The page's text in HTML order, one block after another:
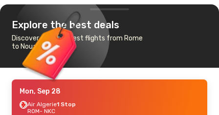
Explore the best deals
Discover the cheapest flights from Rome
to Nouakchott
Mon, Sep 28
Air Algerie1 Stop
ROM- NKC